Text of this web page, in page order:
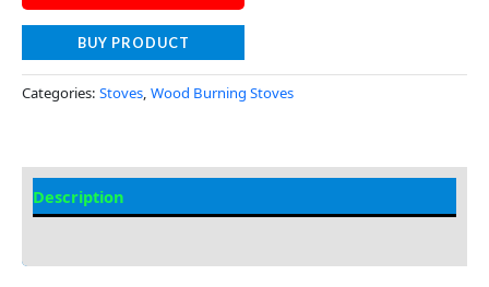
BUY PRODUCT
Categories: Stoves Wood Burning Stoves
Description